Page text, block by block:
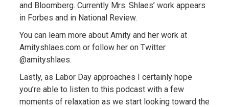
and Bloomberg. Currently Mrs. Shlaes’ work appears
in Forbes and in National Review.
You can learn more about Amity and her work at
Amityshlaes.com or follow her on Twitter
@amityshlaes.
Lastly, as Labor Day approaches I certainly hope
you’re able to listen to this podcast with a few
moments of relaxation as we start looking toward the